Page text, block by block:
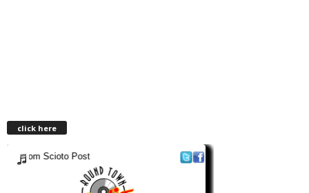
click here